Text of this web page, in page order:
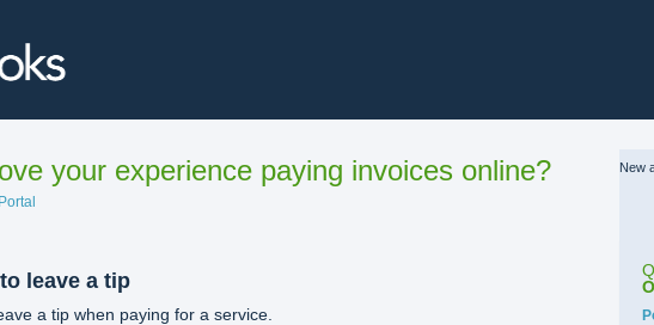
your experience paying invoices online?
leave a tip
a tip when paying for a service.
New